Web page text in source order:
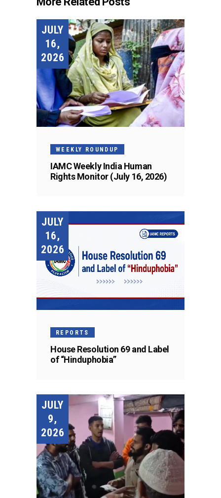
JULY
16,
2026
WEEKLY ROUNDUP
IAMC Weekly India Human
Rights Monitor (July 16, 2026)
JULY
16,
2026
REPORTS
House Resolution 69 and Label
of “Hinduphobia”
JULY
9,
2026